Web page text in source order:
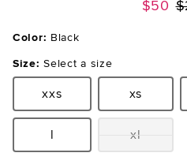
$50
Color: Black
Size: Select a size
Size:xxs Size:
xs
Size:l Size:xl